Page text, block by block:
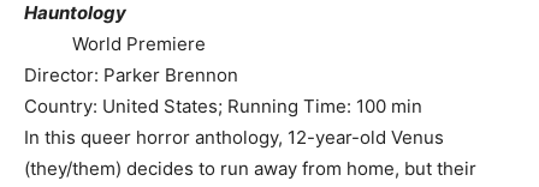
Hauntology
World Premiere
Director: Parker Brennon
Country: United States; Running Time: 100 min
In this queer horror anthology, 12-year-old Venus
(they/them) decides to run away from home, but their